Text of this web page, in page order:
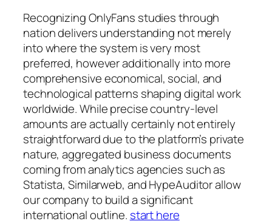
Recognizing OnlyFans studies through
nation delivers understanding not merely
into where the system is very most
preferred, however additionally into more
comprehensive economical, social, and
technological patterns shaping digital work
worldwide. While precise country-level
amounts are actually certainly not entirely
straightforward due to the platform’s private
nature, aggregated business documents
coming from analytics agencies such as
Statista, Similarweb, and HypeAuditor allow
our company to build a significant
international outline. start here